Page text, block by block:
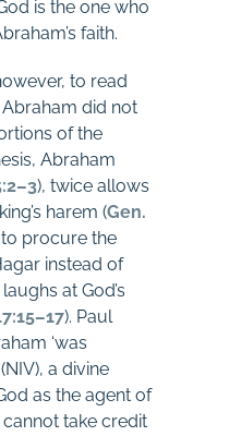
is the one who
faith.
to read
Abraham did not
of the
Abraham
), twice allows
harem (Gen.
to procure the
instead of
at God’s
). Paul
‘was
a divine
as the agent of
take credit